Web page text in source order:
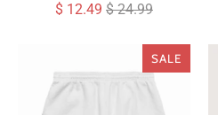
$ 12.49 $ 24.99
SALE